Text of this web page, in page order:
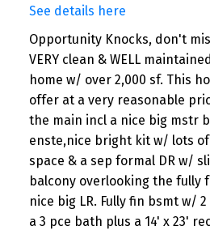
See details here
Opportunity Knocks, don't
VERY clean & WELL
home w/ over 2,000 sf. This
offer at a very reasonable
the main incl a nice big mstr
enste,nice bright kit w/ lots
space & a sep formal DR w/
balcony overlooking the fully
nice big LR. Fully fin bsmt w/
a 3 pce bath plus a 14' x 23'